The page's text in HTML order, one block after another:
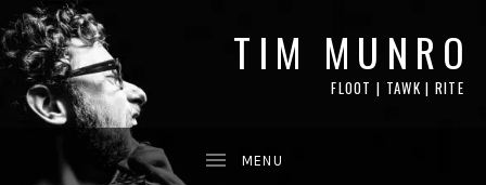
TIM MUNRO
FLOOT | TAWK | RITE